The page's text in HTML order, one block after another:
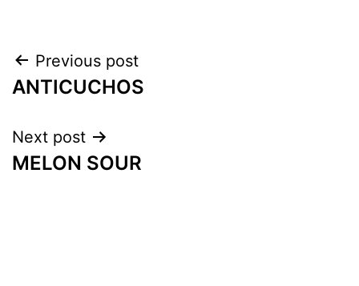
Previous post
ANTICUCHOS
Next post
MELON SOUR